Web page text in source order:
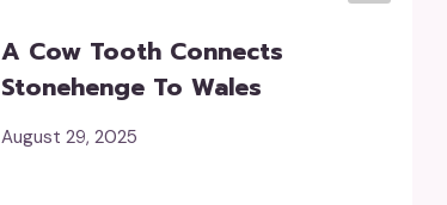
A Cow Tooth Connects
Stonehenge To Wales
August 29, 2025